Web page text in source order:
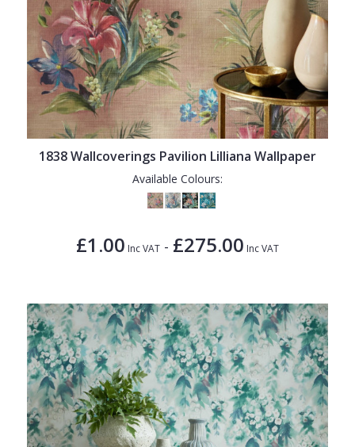
1838 Wallcoverings Pavilion Lilliana Wallpaper
Available Colours:
£1.00 Inc VAT - £275.00 Inc VAT